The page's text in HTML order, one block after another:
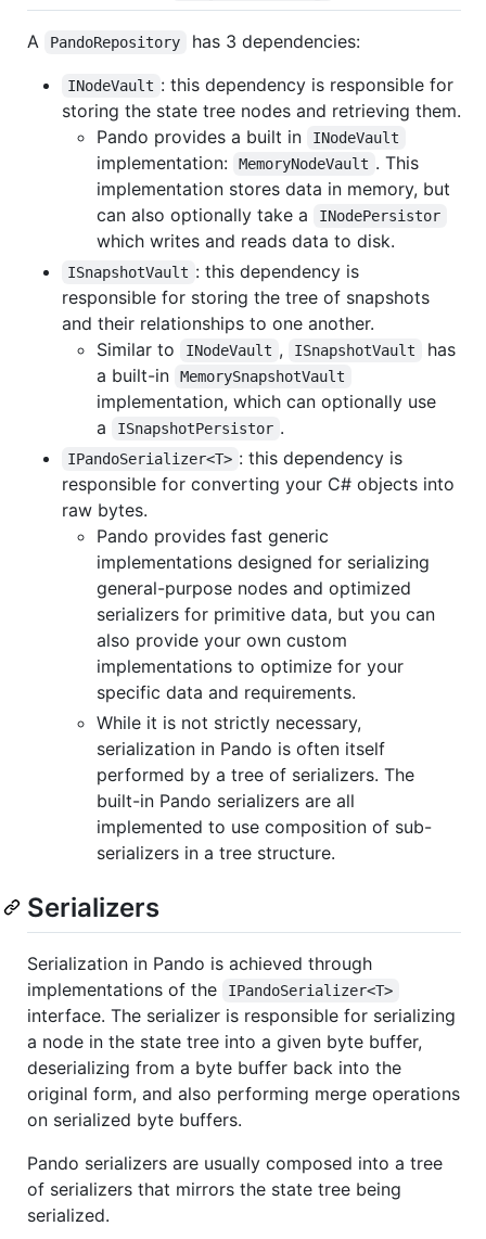
A PandoRepository has 3 dependencies:
INodeVault : this dependency is responsible for
storing the state tree nodes and retrieving them.
Pando provides a built in
INodeVault
implementation: MemoryNodeVault . This
implementation stores data in memory, but
can also optionally take a
INodePersistor
which writes and reads data to disk.
ISnapshotVault : this dependency is
responsible for storing the tree of snapshots
and their relationships to one another.
Similar to
INodeVault , ISnapshotVault
has
a built-in
MemorySnapshotVault
implementation, which can optionally use
a
ISnapshotPersistor .
IPandoSerializer<T> : this dependency is
responsible for converting your C# objects into
raw bytes.
Pando provides fast generic
implementations designed for serializing
general-purpose nodes and optimized
serializers for primitive data, but you can
also provide your own custom
implementations to optimize for your
specific data and requirements.
While it is not strictly necessary,
serialization in Pando is often itself
performed by a tree of serializers. The
built-in Pando serializers are all
implemented to use composition of sub-
serializers in a tree structure.
Serializers
Serialization in Pando is achieved through
implementations of the
IPandoSerializer<T>
interface. The serializer is responsible for serializing
a node in the state tree into a given byte buffer,
deserializing from a byte buffer back into the
original form, and also performing merge operations
on serialized byte buffers.
Pando serializers are usually composed into a tree
of serializers that mirrors the state tree being
serialized.